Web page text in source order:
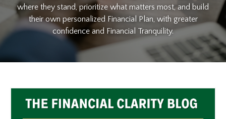
where they stand, prioritize what matters most, and build
their own personalized Financial Plan, with greater
confidence and Financial Tranquility.